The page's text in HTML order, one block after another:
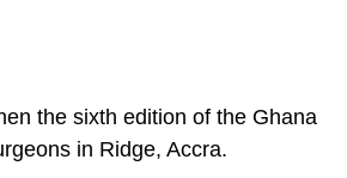
the sixth edition of the Ghana
in Ridge, Accra.